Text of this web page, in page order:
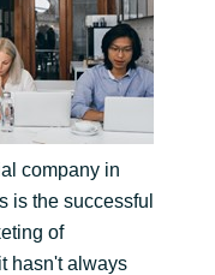
company in
is the successful
of
hasn't always